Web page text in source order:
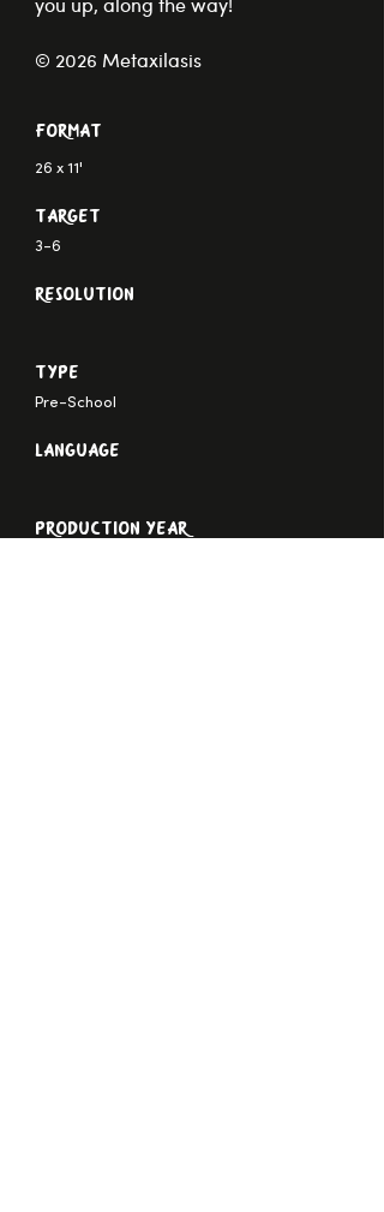
© 2026 Metaxilasis
Format
26 x 11'
Target
3-6
Resolution
Type
Pre-School
Language
Production Year